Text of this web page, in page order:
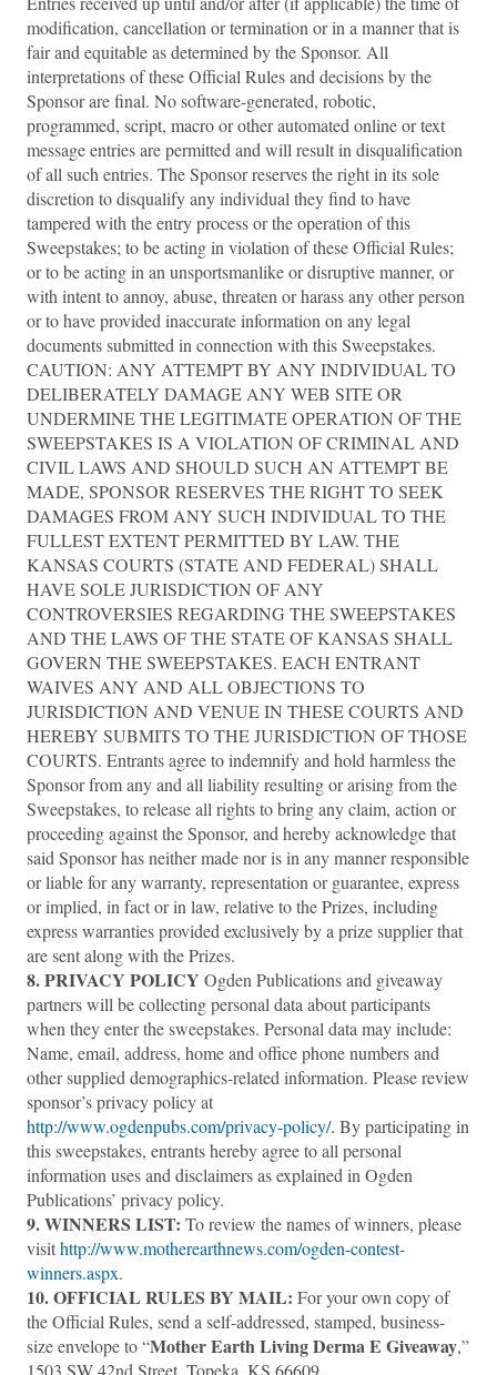
modification, cancellation or termination or in a manner that is
fair and equitable as determined by the Sponsor. All
interpretations of these Official Rules and decisions by the
Sponsor are final. No software-generated, robotic,
programmed, script, macro or other automated online or text
message entries are permitted and will result in disqualification
of all such entries. The Sponsor reserves the right in its sole
discretion to disqualify any individual they find to have
tampered with the entry process or the operation of this
Sweepstakes; to be acting in violation of these Official Rules;
or to be acting in an unsportsmanlike or disruptive manner, or
with intent to annoy, abuse, threaten or harass any other person
or to have provided inaccurate information on any legal
documents submitted in connection with this Sweepstakes.
CAUTION: ANY ATTEMPT BY ANY INDIVIDUAL TO
DELIBERATELY DAMAGE ANY WEB SITE OR
UNDERMINE THE LEGITIMATE OPERATION OF THE
SWEEPSTAKES IS A VIOLATION OF CRIMINAL AND
CIVIL LAWS AND SHOULD SUCH AN ATTEMPT BE
MADE, SPONSOR RESERVES THE RIGHT TO SEEK
DAMAGES FROM ANY SUCH INDIVIDUAL TO THE
FULLEST EXTENT PERMITTED BY LAW. THE
KANSAS COURTS (STATE AND FEDERAL) SHALL
HAVE SOLE JURISDICTION OF ANY
CONTROVERSIES REGARDING THE SWEEPSTAKES
AND THE LAWS OF THE STATE OF KANSAS SHALL
GOVERN THE SWEEPSTAKES. EACH ENTRANT
WAIVES ANY AND ALL OBJECTIONS TO
JURISDICTION AND VENUE IN THESE COURTS AND
HEREBY SUBMITS TO THE JURISDICTION OF THOSE
COURTS. Entrants agree to indemnify and hold harmless the
Sponsor from any and all liability resulting or arising from the
Sweepstakes, to release all rights to bring any claim, action or
proceeding against the Sponsor, and hereby acknowledge that
said Sponsor has neither made nor is in any manner responsible
or liable for any warranty, representation or guarantee, express
or implied, in fact or in law, relative to the Prizes, including
express warranties provided exclusively by a prize supplier that
are sent along with the Prizes.
8. PRIVACY POLICY Ogden Publications and giveaway
partners will be collecting personal data about participants
when they enter the sweepstakes. Personal data may include:
Name, email, address, home and office phone numbers and
other supplied demographics-related information. Please review
sponsor’s privacy policy at
http://www.ogdenpubs.com/privacy-policy/. By participating in
this sweepstakes, entrants hereby agree to all personal
information uses and disclaimers as explained in Ogden
Publications’ privacy policy.
9. WINNERS LIST: To review the names of winners, please
visithttp://www.motherearthnews.com/ogden-contest-
winners.aspx.
10. OFFICIAL RULES BY MAIL: For your own copy of
the Official Rules, send a self-addressed, stamped, business-
size envelope to “Mother Earth Living Derma E Giveaway,”
1503 SW 42nd Street, Topeka, KS 66609.